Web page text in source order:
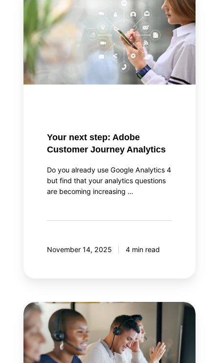
next
step:
Adobe
Customer
Journey
Analytics
Your next step: Adobe
Customer Journey Analytics
Do you already use Google Analytics 4
but find that your analytics questions
are becoming increasing …
November 14, 2025 4 min read
Uncertain
times:
How
can
(and